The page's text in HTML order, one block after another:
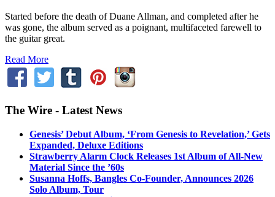
Started before the death of Duane Allman, and completed after he
was gone, the album served as a poignant, multifaceted farewell to
the guitar great.
Read More
The Wire - Latest News
Genesis’ Debut Album, ‘From Genesis to Revelation,’ Gets
Expanded, Deluxe Editions
Strawberry Alarm Clock Releases 1st Album of All-New
Material Since the ’60s
Susanna Hoffs, Bangles Co-Founder, Announces 2026
Solo Album, Tour